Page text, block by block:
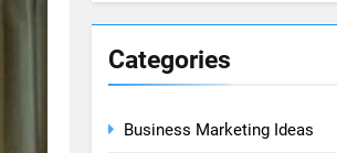
Categories
Business Marketing Ideas